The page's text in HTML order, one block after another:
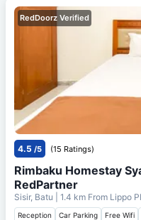
RedDoorz Verified
4.5 /5 (15 Ratings)
Rimbaku Homestay
RedPartner
Sisir, Batu | 1.4 km From Lippo
Reception Car Parking Free Wifi